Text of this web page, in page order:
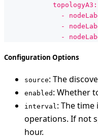
            topologyA3:
-
-
-
Configuration Options
source: The
enabled : Whether
interval: The
operations. If not
hour.